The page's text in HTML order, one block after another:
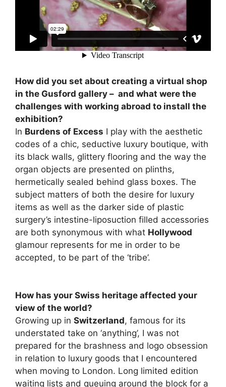
How did you set about creating a virtual shop
in the Gusford gallery – and what were the
challenges with working abroad to install the
exhibition?
In Burdens of Excess I play with the aesthetic
codes of a chic, seductive luxury boutique, with
its black walls, glittery flooring and the way the
organ objects are presented on plinths,
hermetically sealed behind glass boxes. The
subject matters of both the desire for luxury
items as well as the darker side of plastic
surgery’s intestine-liposuction filled accessories
are both synonymous with what Hollywood
glamour represents for me in order to be
accepted, to be part of the ‘tribe’.
How has your Swiss heritage affected your
view of the world?
Growing up in Switzerland, famous for its
understated take on ‘anything’, I was not
prepared for the brashness and logo obsession
in relation to luxury goods that I encountered
when moving to London. Long limited edition
waiting lists and queuing around the block for a